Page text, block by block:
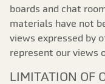
boards and chat
materials have not
views expressed by
represent our views
LIMITATION OF